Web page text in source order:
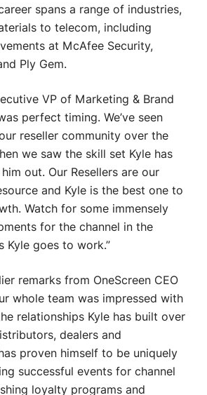
spans a range of industries,
to telecom, including
at McAfee Security,
Ply Gem.
VP of Marketing & Brand
perfect timing. We’ve seen
reseller community over the
we saw the skill set Kyle has
out. Our Resellers are our
and Kyle is the best one to
Watch for some immensely
for the channel in the
Kyle goes to work.”
remarks from OneScreen CEO
whole team was impressed with
relationships Kyle has built over
dealers and
proven himself to be uniquely
successful events for channel
loyalty programs and